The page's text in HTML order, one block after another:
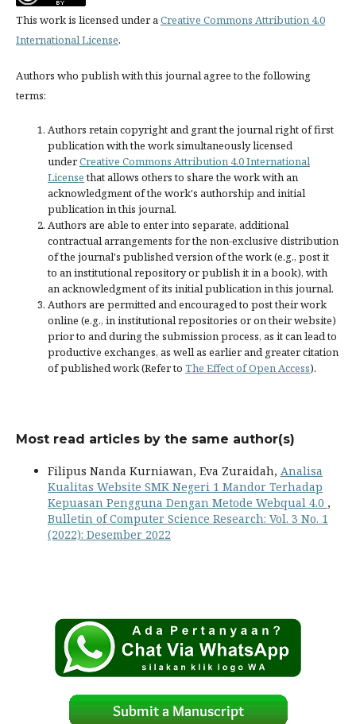
This work is licensed under aCreative Commons Attribution 4.0
International License.
Authors who publish with this journal agree to the following
terms:
Authors retain copyright and grant the journal right of first
publication with the work simultaneously licensed
underCreative Commons Attribution 4.0 International
Licensethat allows others to share the work with an
acknowledgment of the work's authorship and initial
publication in this journal.
Authors are able to enter into separate, additional
contractual arrangements for the non-exclusive distribution
of the journal's published version of the work (e.g., post it
to an institutional repository or publish it in a book), with
an acknowledgment of its initial publication in this journal.
Authors are permitted and encouraged to post their work
online (e.g., in institutional repositories or on their website)
prior to and during the submission process, as it can lead to
productive exchanges, as well as earlier and greater citation
of published work (Refer to The Effect of Open Access).
Most read articles by the same author(s)
Filipus Nanda Kurniawan, Eva Zuraidah, Analisa
Kualitas Website SMK Negeri 1 Mandor Terhadap
Kepuasan Pengguna Dengan Metode Webqual 4.0 ,
Bulletin of Computer Science Research: Vol. 3 No. 1
(2022): Desember 2022